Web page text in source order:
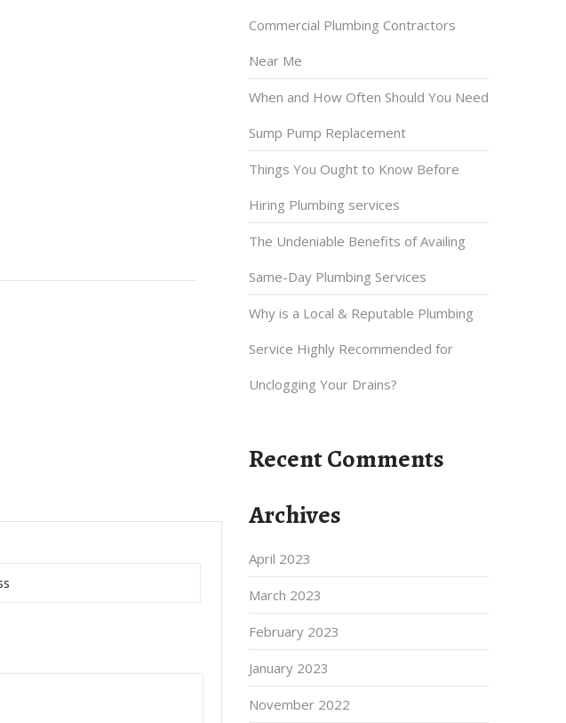
Commercial Plumbing Contractors
Near Me
When and How Often Should You Need
Sump Pump Replacement
Things You Ought to Know Before
Hiring Plumbing services
The Undeniable Benefits of Availing
Same-Day Plumbing Services
Why is a Local & Reputable Plumbing
Service Highly Recommended for
Unclogging Your Drains?
Recent Comments
Archives
April 2023
March 2023
February 2023
January 2023
November 2022